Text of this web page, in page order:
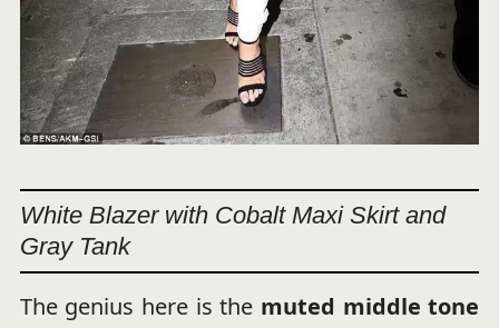
White Blazer with Cobalt Maxi Skirt and
Gray Tank
The genius here is the muted middle tone